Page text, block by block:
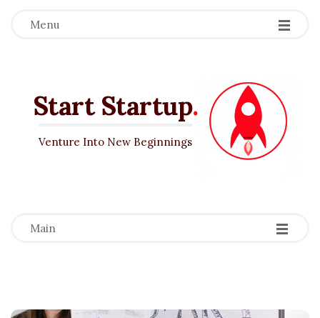
Menu
Start Startup.
Venture Into New Beginnings
Main -
-
-